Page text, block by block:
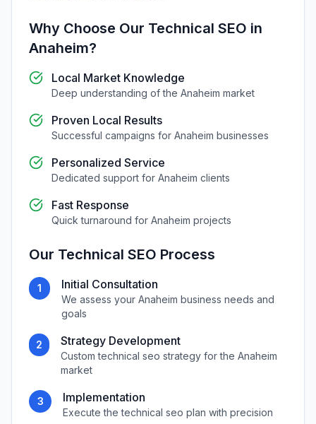
Why Choose Our Technical SEO in
Anaheim?
Local Market Knowledge
Deep understanding of the Anaheim market
Proven Local Results
Successful campaigns for Anaheim businesses
Personalized Service
Dedicated support for Anaheim clients
Fast Response
Quick turnaround for Anaheim projects
Our Technical SEO Process
1 Initial Consultation
We assess your Anaheim business needs and
goals
2 Strategy Development
Customtechnical seo strategy for the Anaheim
market
3 Implementation
Execute thetechnical seo plan with precision